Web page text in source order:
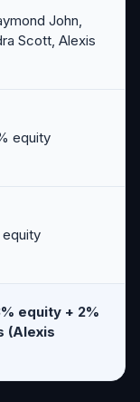
John,
Scott, Alexis
equity
equity + 2%
(Alexis